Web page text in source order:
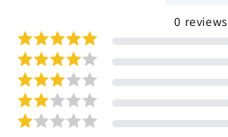
0 reviews